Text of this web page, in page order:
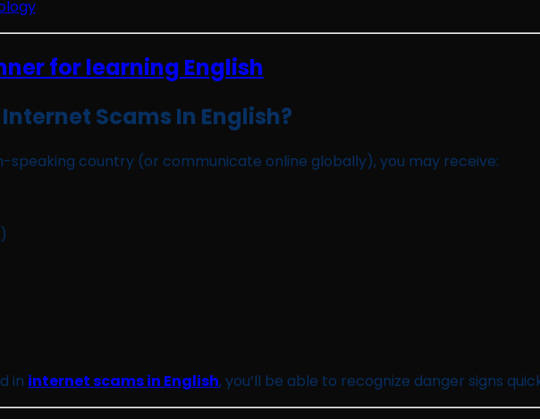
Scams In English?
speaking country (or communicate online globally), you may receive:
in internet scams in English, you’ll be able to recognize danger signs